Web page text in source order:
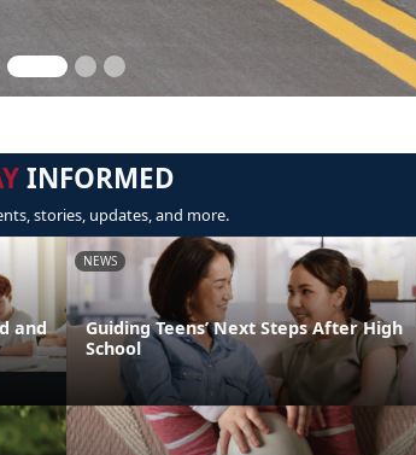
INFORMED
stories, updates, and more.
and
NEWS
Guiding Teens’ Next Steps After High
School